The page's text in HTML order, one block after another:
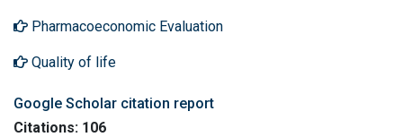
Pharmacoeconomic Evaluation
Quality of life
Google Scholar citation report
Citations: 106